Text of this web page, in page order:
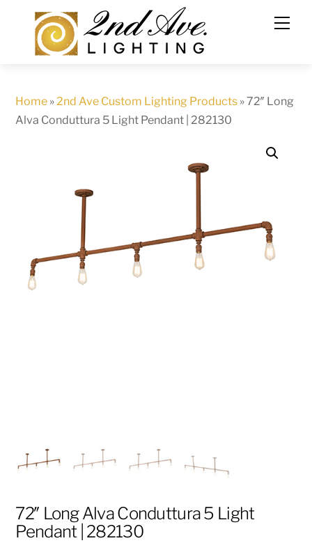
content
Home »2nd Ave Custom Lighting Products »72″ Long
Alva Conduttura 5 Light Pendant | 282130
72″ Long Alva Conduttura 5 Light
Pendant | 282130